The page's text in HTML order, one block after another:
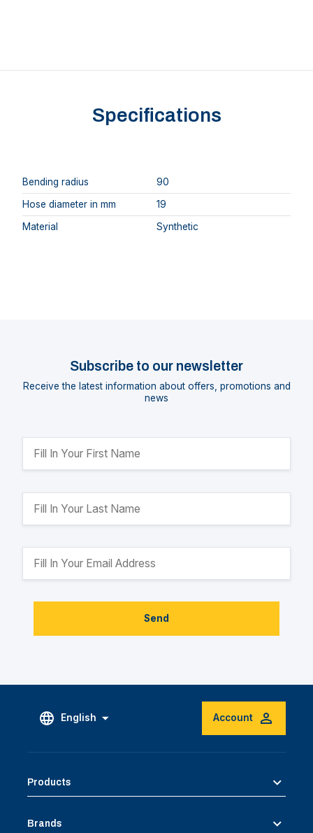
Specifications
Bending radius
90
Hose diameter in mm
19
Material
Synthetic
Subscribe to our newsletter
Receive the latest information about offers, promotions and
news
Send
English Account
Products
Brands